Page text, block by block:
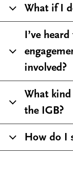
What if I
I’ve
involved?
What
the IGB?
How do I